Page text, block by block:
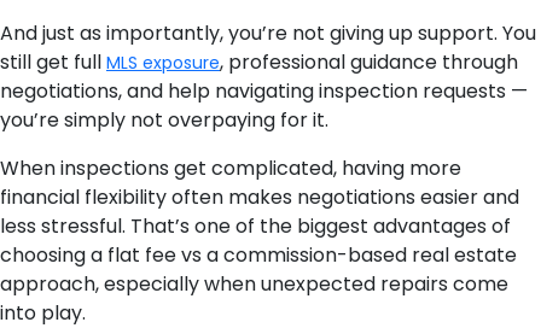
And just as importantly, you’re not giving up support. You
still get full MLS exposure, professional guidance through
negotiations, and help navigating inspection requests —
you’re simply not overpaying for it.
When inspections get complicated, having more
financial flexibility often makes negotiations easier and
less stressful. That’s one of the biggest advantages of
choosing a flat fee vs a commission-based real estate
approach, especially when unexpected repairs come
into play.